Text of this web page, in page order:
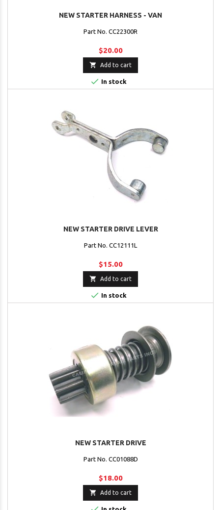
NEW STARTER HARNESS - VAN
Part No. CC22300R
$20.00
 Add to cart
 In stock
NEW STARTER DRIVE LEVER
Part No. CC12111L
$15.00
 Add to cart
 In stock
NEW STARTER DRIVE
Part No. CC01088D
$18.00
 Add to cart